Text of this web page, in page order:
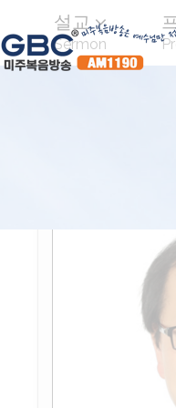
설교
Sermon